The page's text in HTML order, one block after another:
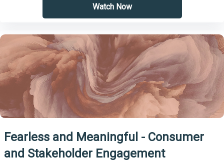
Watch Now
Fearless and Meaningful - Consumer
and Stakeholder Engagement